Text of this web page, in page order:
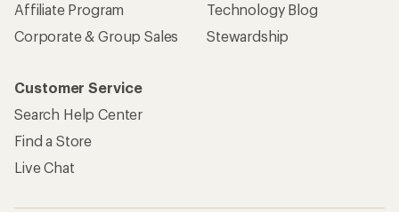
Affiliate Program
Corporate & Group Sales
Technology Blog
Stewardship
Customer Service
Search Help Center
Find a Store
Live Chat